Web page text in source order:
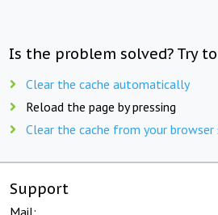
Is the problem solved? Try
Clear the cache automatically
Reload the page by pressing
Clear the cache from your
Support
Mail: